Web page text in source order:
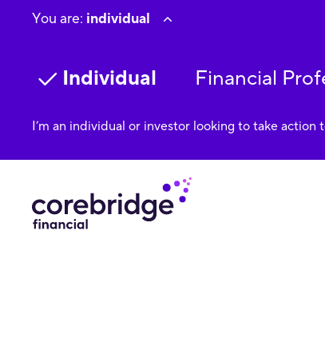
You are: individual
Individual Financial
I’m an individual or investor looking to take action